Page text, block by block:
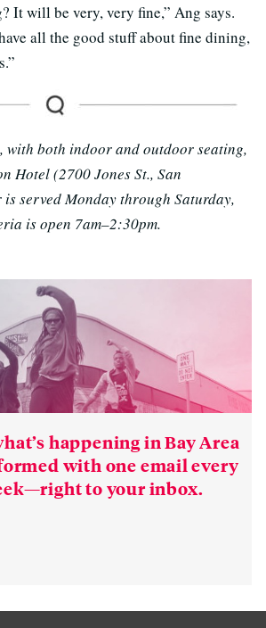
It will be very, very fine,” Ang says.
all the good stuff about fine dining,
with both indoor and outdoor seating,
Hotel (2700 Jones St., San
served Monday through Saturday,
is open 7am–2:30pm.
happening in Bay Area
with one email every
to your inbox.